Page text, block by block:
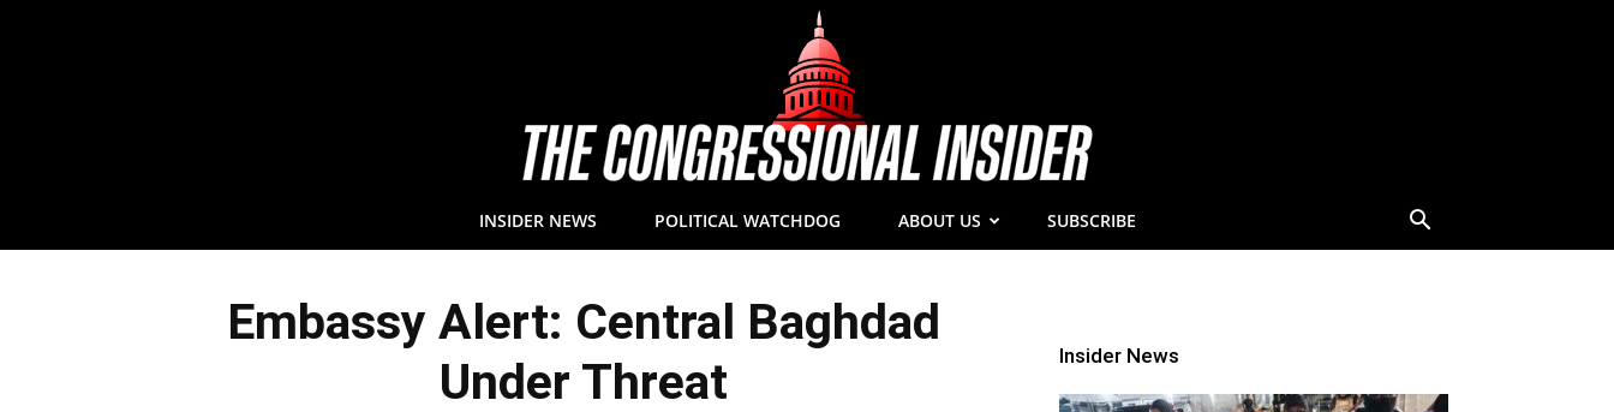
INSIDER NEWS POLITICAL WATCHDOG ABOUT US SUBSCRIBE
Embassy Alert: Central Baghdad
Under Threat
Insider News